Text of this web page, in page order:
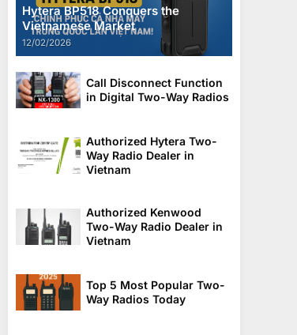
Hytera BP518 Conquers the
Vietnamese Market
12/02/2026
Call Disconnect Function
in Digital Two-Way Radios
Authorized Hytera Two-
Way Radio Dealer in
Vietnam
Authorized Kenwood
Two-Way Radio Dealer in
Vietnam
Top 5 Most Popular Two-
Way Radios Today